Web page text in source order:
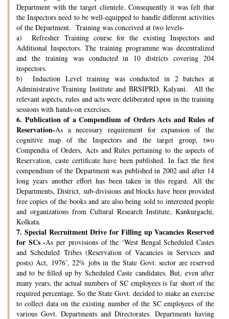
Department with the target clientele. Consequently it was felt that
the Inspectors need to be well-equipped to handle different activities
of the Department. Training was conceived at two levels-
a) Refresher Training course for the existing Inspectors and
Additional Inspectors. The training programme was decentralized
and the training was conducted in 10 districts covering 204
inspectors.
b) Induction Level training was conducted in 2 batches at
Administrative Training Institute and BRSIPRD, Kalyani. All the
relevant aspects, rules and acts were deliberated upon in the training
sessions with hands-on exercises.
6. Publication of a Compendium of Orders Acts and Rules of
Reservation-As a necessary requirement for expansion of the
cognitive map of the Inspectors and the target group, two
Compendia of Orders, Acts and Rules pertaining to the aspects of
Reservation, caste certificate have been published. In fact the first
compendium of the Department was published in 2002 and after 14
long years another effort has been taken in this regard. All the
Departments, District, sub-divisions and blocks have been provided
free copies of the books and are also being sold to interested people
and organizations from Cultural Research Institute, Kankurgachi,
Kolkata.
7. Special Recruitment Drive for Filling up Vacancies Reserved
for SCs -As per provisions of the ‘West Bengal Scheduled Castes
and Scheduled Tribes (Reservation of Vacancies in Services and
posts) Act, 1976’, 22% jobs in the State Govt. sector are reserved
and to be filled up by Scheduled Caste candidates. But, even after
many years, the actual numbers of SC employees is far short of the
required percentage. So the State Govt. decided to make an exercise
to collect data on the existing number of the SC employees of the
various Govt. Departments and Directorates. Departments having